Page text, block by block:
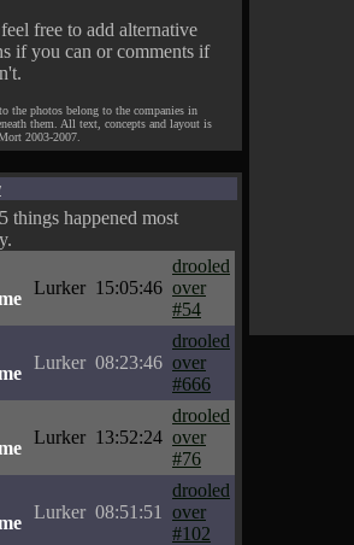
free to add alternative
if you can or comments if
the photos belong to the companies in
them. All text, concepts and layout is
2003-2007.
things happened most
Lurker 15:05:46
drooled
over
#54
Lurker 08:23:46
drooled
over
#666
Lurker 13:52:24
drooled
over
#76
Lurker 08:51:51
drooled
over
#102